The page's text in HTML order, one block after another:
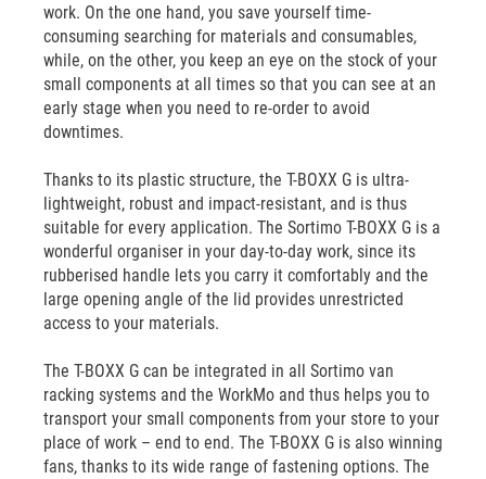
work. On the one hand, you save yourself time-
consuming searching for materials and consumables,
while, on the other, you keep an eye on the stock of your
small components at all times so that you can see at an
early stage when you need to re-order to avoid
downtimes.
Thanks to its plastic structure, the T-BOXX G is ultra-
lightweight, robust and impact-resistant, and is thus
suitable for every application. The Sortimo T-BOXX G is a
wonderful organiser in your day-to-day work, since its
rubberised handle lets you carry it comfortably and the
large opening angle of the lid provides unrestricted
access to your materials.
The T-BOXX G can be integrated in all Sortimo van
racking systems and the WorkMo and thus helps you to
transport your small components from your store to your
place of work – end to end. The T-BOXX G is also winning
fans, thanks to its wide range of fastening options. The